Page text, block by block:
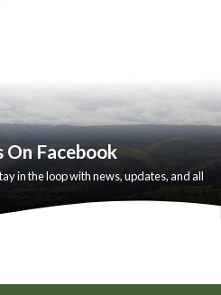
On Facebook
in the loop with news, updates, and all
our community special
HtmlEmbed 6